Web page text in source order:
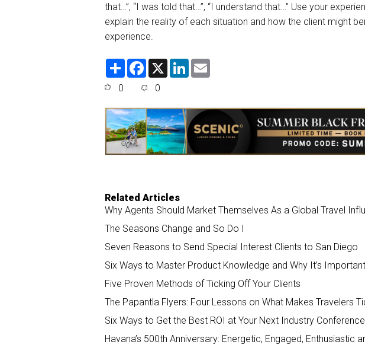
that…”, “I was told that…”, “I understand that…” Use your
explain the reality of each situation and how the client might
experience.
S
F
e
o
o
k
X
L
d
I
n
0 0
Related Articles
Why Agents Should Market Themselves As a Global Travel
The Seasons Change and So Do I
Seven Reasons to Send Special Interest Clients to San Diego
Six Ways to Master Product Knowledge and Why It’s Important
Five Proven Methods of Ticking Off Your Clients
The Papantla Flyers: Four Lessons on What Makes Travelers
Six Ways to Get the Best ROI at Your Next Industry Conference
Havana’s 500th Anniversary: Energetic, Engaged, Enthusiastic